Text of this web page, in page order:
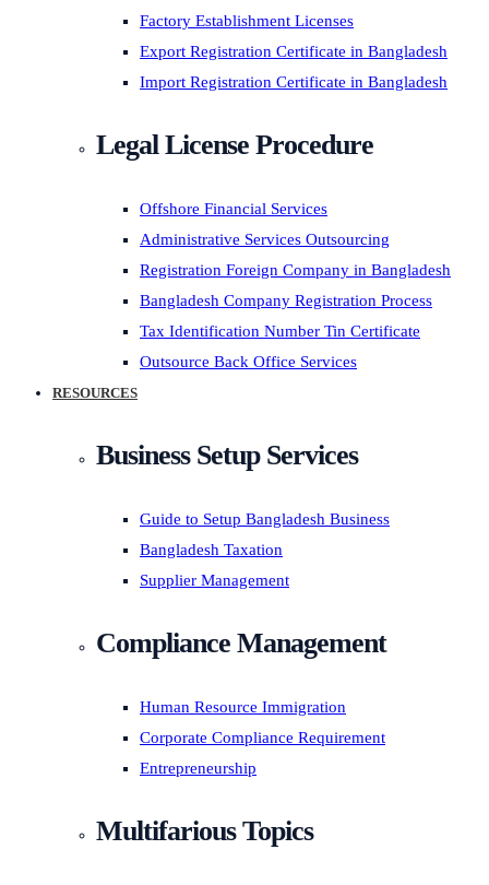
Factory Establishment Licenses
Export Registration Certificate in Bangladesh
Import Registration Certificate in Bangladesh
Legal License Procedure
Offshore Financial Services
Administrative Services Outsourcing
Registration Foreign Company in Bangladesh
Bangladesh Company Registration Process
Tax Identification Number Tin Certificate
Outsource Back Office Services
RESOURCES
Business Setup Services
Guide to Setup Bangladesh Business
Bangladesh Taxation
Supplier Management
Compliance Management
Human Resource Immigration
Corporate Compliance Requirement
Entrepreneurship
Multifarious Topics